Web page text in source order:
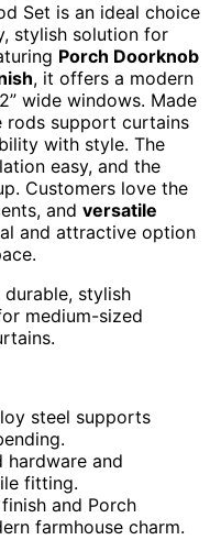
Set is an ideal choice
stylish solution for
Porch Doorknob
, it offers a modern
wide windows. Made
rods support curtains
with style. The
easy, and the
Customers love the
and versatile
and attractive option
durable, stylish
medium-sized
steel supports
hardware and
fitting.
and Porch
farmhouse charm.